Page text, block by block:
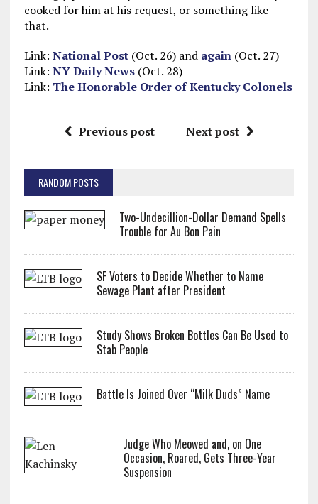
cooked for him at his request, or something like
that.
Link: National Post(Oct. 26) and again(Oct. 27)
Link: NY Daily News(Oct. 28)
Link: The Honorable Order of Kentucky Colonels
Previous post Next post
RANDOM POSTS
Two-Undecillion-Dollar Demand Spells
Trouble for Au Bon Pain
SF Voters to Decide Whether to Name
Sewage Plant after President
Study Shows Broken Bottles Can Be Used to
Stab People
Battle Is Joined Over “Milk Duds” Name
Judge Who Meowed and, on One
Occasion, Roared, Gets Three-Year
Suspension